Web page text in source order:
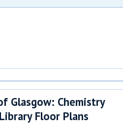
Glasgow: Chemistry
Floor Plans